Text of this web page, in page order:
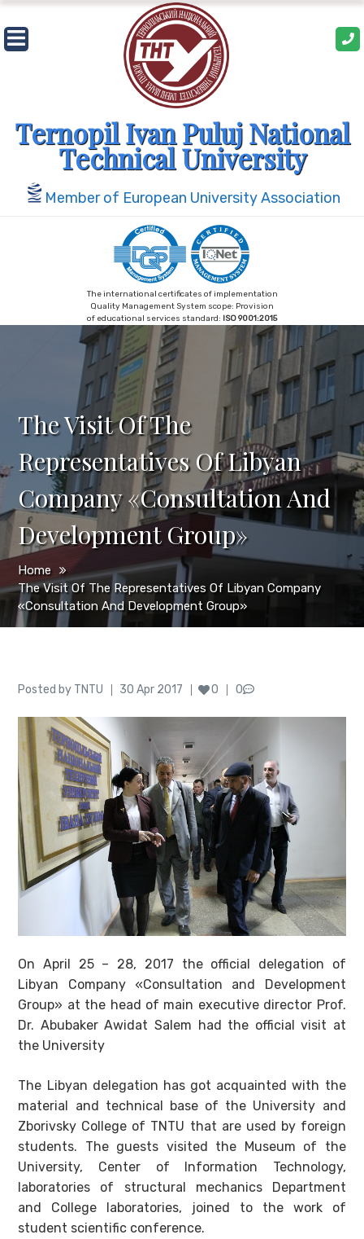
Skip
to
content
Ternopil Ivan Puluj National
Technical University
Member of European University Association
The international certificates of implementation
Quality Management System scope: Provision
of educational services standard: ISO 9001:2015
The Visit Of The
Representatives Of Libyan
Company «Consultation And
Development Group»
Home
The Visit Of The Representatives Of Libyan Company
«Consultation And Development Group»
Posted by Author
TNTU
Posted
30 Apr 2017 0 0
On April 25 – 28, 2017 the official delegation of
Libyan Company «Consultation and Development
Group» at the head of main executive director Prof.
Dr. Abubaker Awidat Salem had the official visit at
the University
The Libyan delegation has got acquainted with the
material and technical base of the University and
Zborivsky College of TNTU that are used by foreign
students. The guests visited the Museum of the
University, Center of Information Technology,
laboratories of structural mechanics Department
and College laboratories, joined to the work of
student scientific conference.